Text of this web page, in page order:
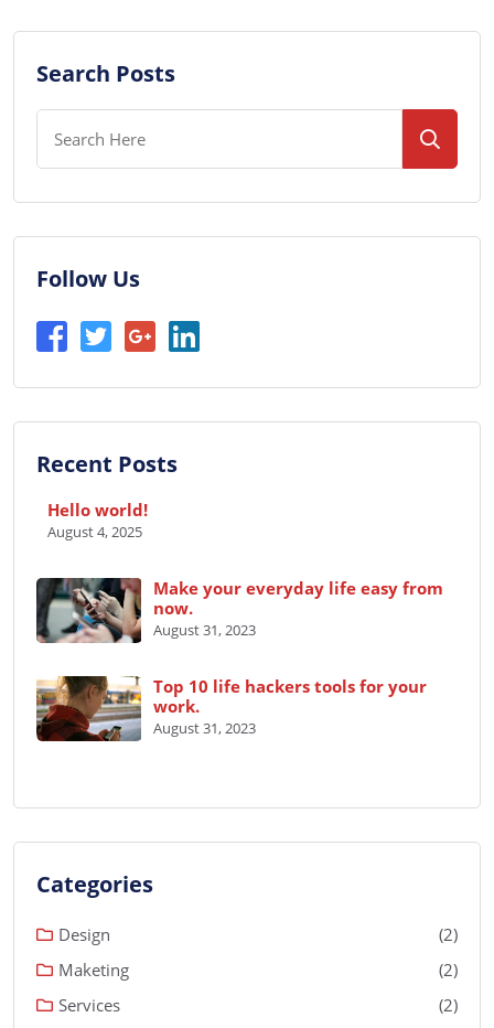
Search Posts
Follow Us
Recent Posts
Hello world!
August 4, 2025
Make your everyday life easy from
now.
August 31, 2023
Top 10 life hackers tools for your
work.
August 31, 2023
Categories
Design
(2)
Maketing
(2)
Services
(2)